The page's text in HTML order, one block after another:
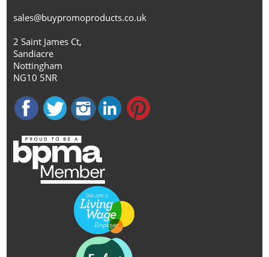
sales@buypromoproducts.co.uk
2 Saint James Ct,
Sandiacre
Nottingham
NG10 5NR